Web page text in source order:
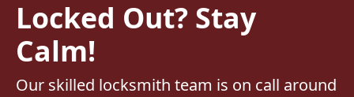
Locked Out? Stay
Calm!
Our skilled locksmith team is on call around